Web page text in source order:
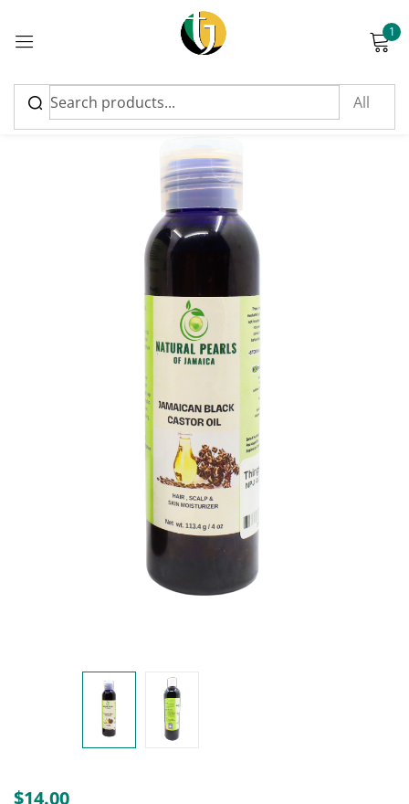
1
$14.00
Sign in
Please enter an answer in digits:
Remember me Lost password?
Create an account